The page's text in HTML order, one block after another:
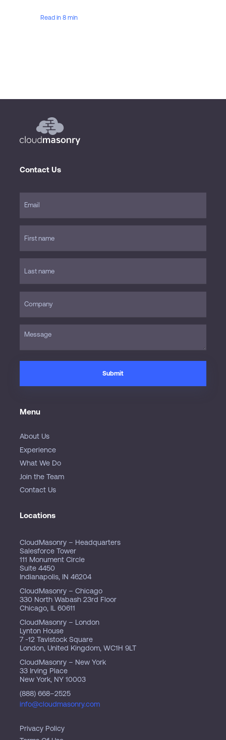
Read in 8 min
Menu
About Us
Experience
What We Do
Join the Team
Contact Us
Contact Us
Privacy Policy
Locations
CloudMasonry – Headquarters
Salesforce Tower
111 Monument Circle
Suite 4450
Indianapolis, IN 46204
CloudMasonry – Chicago
330 North Wabash 23rd Floor
Chicago, IL 60611
CloudMasonry – London
Lynton House
7 -12 Tavistock Square
London, United Kingdom, WC1H 9LT
CloudMasonry – New York
33 Irving Place
New York, NY 10003
(888) 668–2525
info@cloudmasonry.com